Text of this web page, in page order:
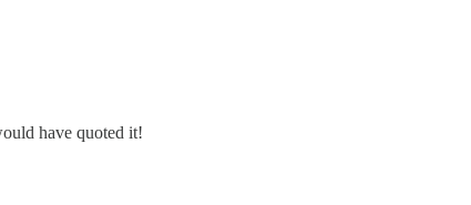
have quoted it!